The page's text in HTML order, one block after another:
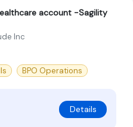
account -Sagility
Inc
BPO Operations
Details